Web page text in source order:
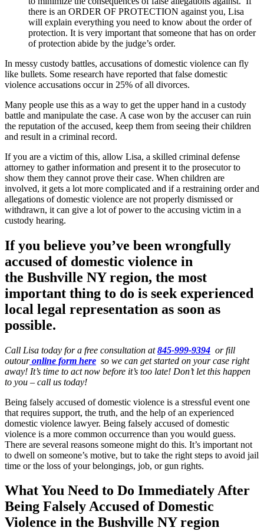
there is an ORDER OF PROTECTION against you, Lisa
will explain everything you need to know about the order of
protection. It is very important that someone that has on order
of protection abide by the judge’s order.
In messy custody battles, accusations of domestic violence can fly
like bullets. Some research have reported that false domestic
violence accusations occur in 25% of all divorces.
Many people use this as a way to get the upper hand in a custody
battle and manipulate the case. A case won by the accuser can ruin
the reputation of the accused, keep them from seeing their children
and result in a criminal record.
If you are a victim of this, allow Lisa, a skilled criminal defense
attorney to gather information and present it to the prosecutor to
show them they cannot prove their case. When children are
involved, it gets a lot more complicated and if a restraining order and
allegations of domestic violence are not properly dismissed or
withdrawn, it can give a lot of power to the accusing victim in a
custody hearing.
If you believe you’ve been wrongfully
accused of domestic violence in
the Bushville NY region, the most
important thing to do is seek experienced
local legal representation as soon as
possible.
Call Lisa today for a free consultation at845-999-9394 or fill
outouronline form here so we can get started on your case right
away! It’s time to act now before it’s too late! Don’t let this happen
to you – call us today!
Being falsely accused of domestic violence is a stressful event one
that requires support, the truth, and the help of an experienced
domestic violence lawyer. Being falsely accused of domestic
violence is a more common occurrence than you would guess.
There are several reasons someone might do this. It’s important not
to dwell on someone’s motive, but to take the right steps to avoid jail
time or the loss of your belongings, job, or gun rights.
What You Need to Do Immediately After
Being Falsely Accused of Domestic
Violence in the Bushville NY region